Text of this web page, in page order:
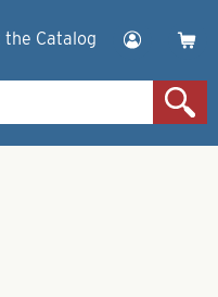
the Catalog